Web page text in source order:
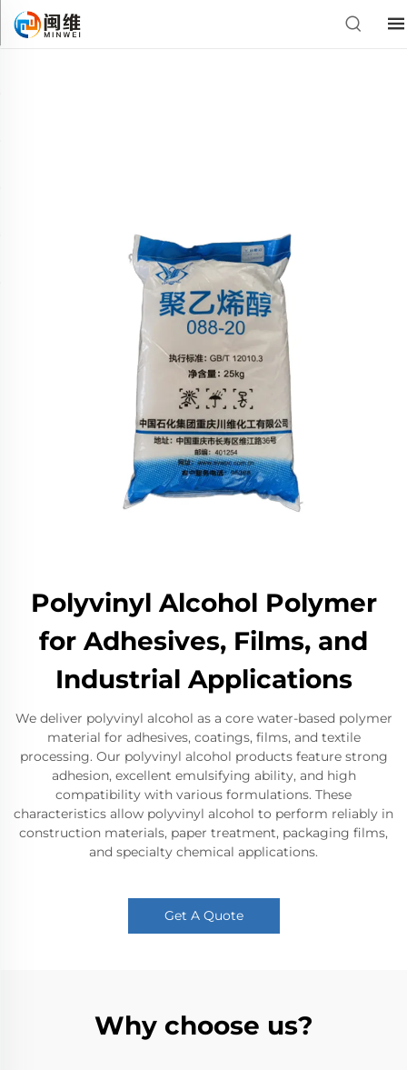
Polyvinyl Alcohol Polymer
for Adhesives, Films, and
Industrial Applications
We deliver polyvinyl alcohol as a core water-based polymer
material for adhesives, coatings, films, and textile
processing. Our polyvinyl alcohol products feature strong
adhesion, excellent emulsifying ability, and high
compatibility with various formulations. These
characteristics allow polyvinyl alcohol to perform reliably in
construction materials, paper treatment, packaging films,
and specialty chemical applications.
Get A Quote
Why choose us?